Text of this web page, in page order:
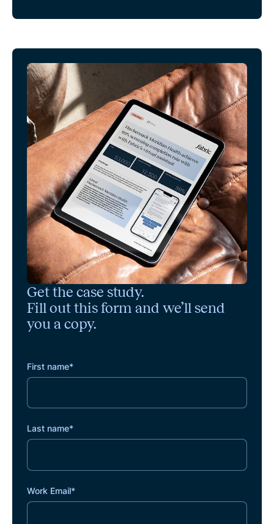
Get the case study.
Fill out this form and we’ll send
you a copy.
First name*
Last name*
Work Email*